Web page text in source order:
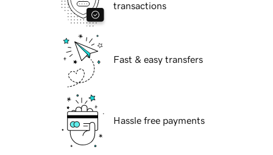
transactions
Fast & easy transfers
Hassle free payments